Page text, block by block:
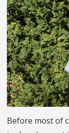
Before most of